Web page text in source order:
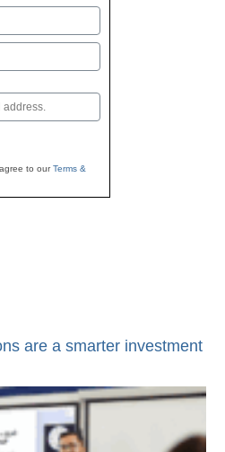
to ourTerms &
are a smarter investment